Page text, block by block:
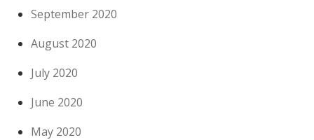
September 2020
August 2020
July 2020
June 2020
May 2020